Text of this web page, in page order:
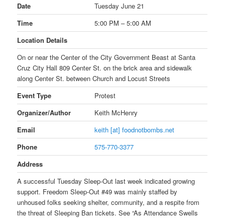
Date
Tuesday June 21
Time
5:00 PM – 5:00 AM
Location Details
On or near the Center of the City Government Beast at Santa
Cruz City Hall 809 Center St. on the brick area and sidewalk
along Center St. between Church and Locust Streets
Event Type
Protest
Organizer/Author
Keith McHenry
Email
keith [at] foodnotbombs.net
Phone
575-770-3377
Address
A successfulTuesday Sleep-Out last week indicated growing
support. Freedom Sleep-Out #49 was mainly staffed by
unhoused folks seeking shelter, community, and a respite from
the threat of Sleeping Ban tickets. See “As Attendance Swells